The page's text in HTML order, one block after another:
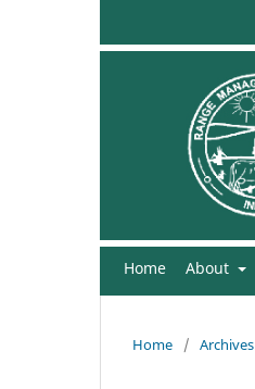
Home About
Home / Archives